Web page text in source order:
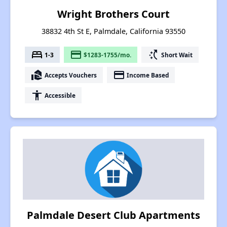
Wright Brothers Court
38832 4th St E, Palmdale, California 93550
bed 1-3 payment $1283-1755/mo. switch_access_shortcut Short Wait
real_estate_agent Accepts Vouchers payment Income Based
accessibility Accessible
Palmdale Desert Club Apartments